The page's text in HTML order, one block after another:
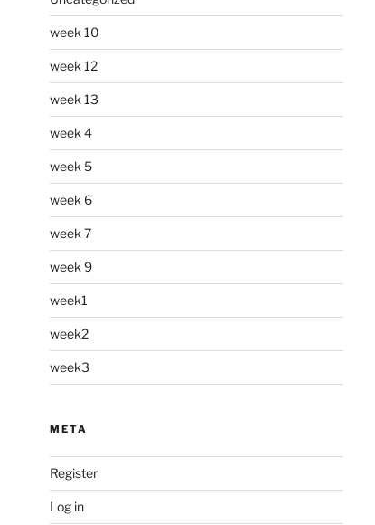
week 10
week 12
week 13
week 4
week 5
week 6
week 7
week 9
week1
week2
week3
META
Register
Log in